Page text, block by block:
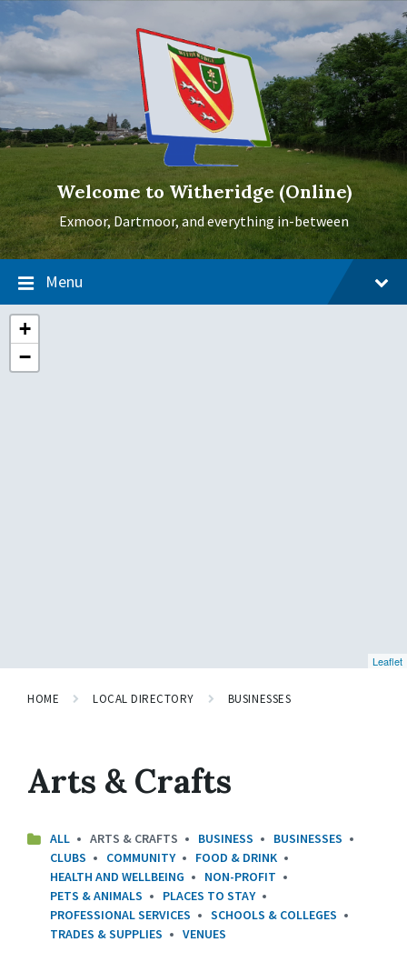
Skip
to
content
Skip
to
main
Skip
to
footer
Welcome to Witheridge (Online)
Exmoor, Dartmoor, and everything in-between
Menu
+
−
Leaflet
HOME LOCAL DIRECTORY BUSINESSES
Arts & Crafts
ALL ARTS & CRAFTS BUSINESS
BUSINESSES
CLUBS
COMMUNITY
FOOD & DRINK
HEALTH AND WELLBEING
NON-PROFIT
PETS & ANIMALS
PLACES TO STAY
PROFESSIONAL SERVICES
SCHOOLS & COLLEGES
TRADES & SUPPLIES
VENUES